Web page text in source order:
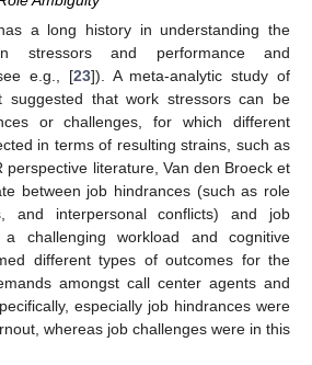
a long history in understanding the
stressors and performance and
e.g., [23]). A meta-analytic study of
suggested that work stressors can be
or challenges, for which different
in terms of resulting strains, such as
perspective literature, Van den Broeck et
between job hindrances (such as role
and interpersonal conflicts) and job
challenging workload and cognitive
different types of outcomes for the
amongst call center agents and
especially job hindrances were
whereas job challenges were in this